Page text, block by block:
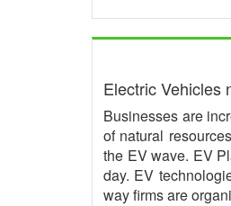
Electric Vehicles
Businesses are
of natural
the EV wave. EV
day. EV
way firms are